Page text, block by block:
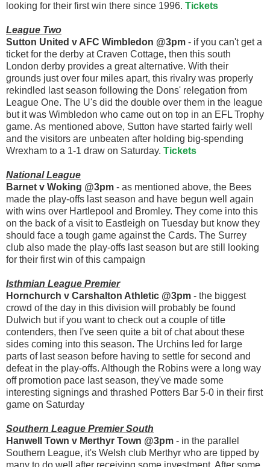
looking for their first win there since 1996. Tickets
League Two
Sutton United v AFC Wimbledon @3pm - if you can't get a
ticket for the derby at Craven Cottage, then this south
London derby provides a great alternative. With their
grounds just over four miles apart, this rivalry was properly
rekindled last season following the Dons' relegation from
League One. The U's did the double over them in the league
but it was Wimbledon who came out on top in an EFL Trophy
game. As mentioned above, Sutton have started fairly well
and the visitors are unbeaten after holding big-spending
Wrexham to a 1-1 draw on Saturday. Tickets
National League
Barnet v Woking @3pm - as mentioned above, the Bees
made the play-offs last season and have begun well again
with wins over Hartlepool and Bromley. They come into this
on the back of a visit to Eastleigh on Tuesday but know they
should face a tough game against the Cards. The Surrey
club also made the play-offs last season but are still looking
for their first win of this campaign
Isthmian League Premier
Hornchurch v Carshalton Athletic @3pm - the biggest
crowd of the day in this division will probably be found
Dulwich but if you want to check out a couple of title
contenders, then I've seen quite a bit of chat about these
sides coming into this season. The Urchins led for large
parts of last season before having to settle for second and
defeat in the play-offs. Although the Robins were a long way
off promotion pace last season, they've made some
interesting signings and thrashed Potters Bar 5-0 in their first
game on Saturday
Southern League Premier South
Hanwell Town v Merthyr Town @3pm - in the parallel
Southern League, it's Welsh club Merthyr who are tipped by